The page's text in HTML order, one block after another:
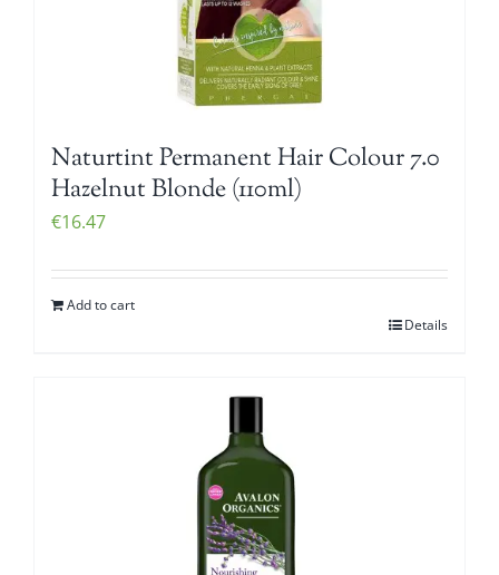
Naturtint Permanent Hair Colour 7.0
Hazelnut Blonde (110ml)
€16.47
Add to cart
Details